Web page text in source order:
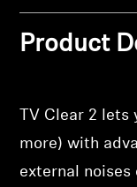
Sound Space
Support
Get Help
Product
TV Clear 2
more) with
external